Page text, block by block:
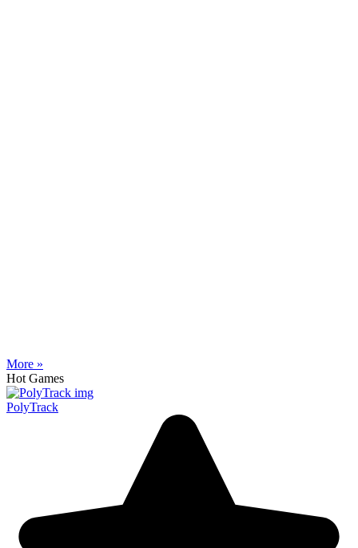
More »
Hot Games
PolyTrack